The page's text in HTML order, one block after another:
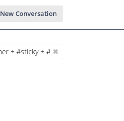
New Conversation